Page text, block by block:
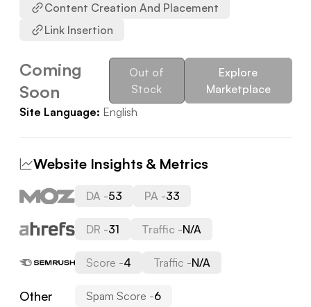
Content Creation And Placement
Link Insertion
Coming
Soon
Out of
Stock
Explore
Marketplace
Site Language: English
Website Insights & Metrics
DA -53 PA -33
DR -31 Traffic -N/A
Score -4 Traffic -N/A
Other Spam Score -6